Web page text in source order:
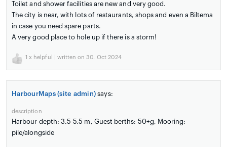
Toilet and shower facilities are new and very good.
The city is near, with lots of restaurants, shops and even a Biltema
in case you need spare parts.
A very good place to hole up if there is a storm!
1 x helpful | written on 30. Oct 2024
HarbourMaps (site admin) says:
description
Harbour depth: 3.5-5.5 m, Guest berths: 50+g, Mooring:
pile/alongside